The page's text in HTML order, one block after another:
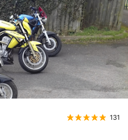
131